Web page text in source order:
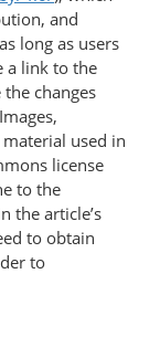
and
long as users
a link to the
changes
used in
license
to the
the article’s
to obtain
to